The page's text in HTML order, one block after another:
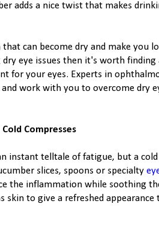
adds a nice twist that makes
can become dry and make you
eye issues then it's worth
for your eyes. Experts in
work with you to overcome dry
Compresses
instant telltale of fatigue, but a
slices, spoons or specialty
the inflammation while soothing
skin to give a refreshed